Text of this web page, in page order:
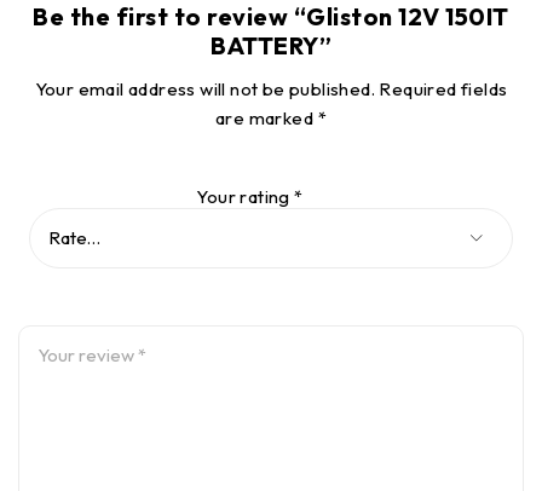
Be the first to review “Gliston 12V 150IT
BATTERY”
Your email address will not be published. Required fields
are marked *
Your rating*